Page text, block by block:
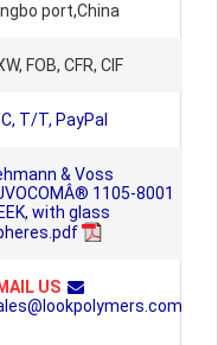
port,China
FOB, CFR, CIF
T/T, PayPal
& Voss
1105-8001
with glass
US